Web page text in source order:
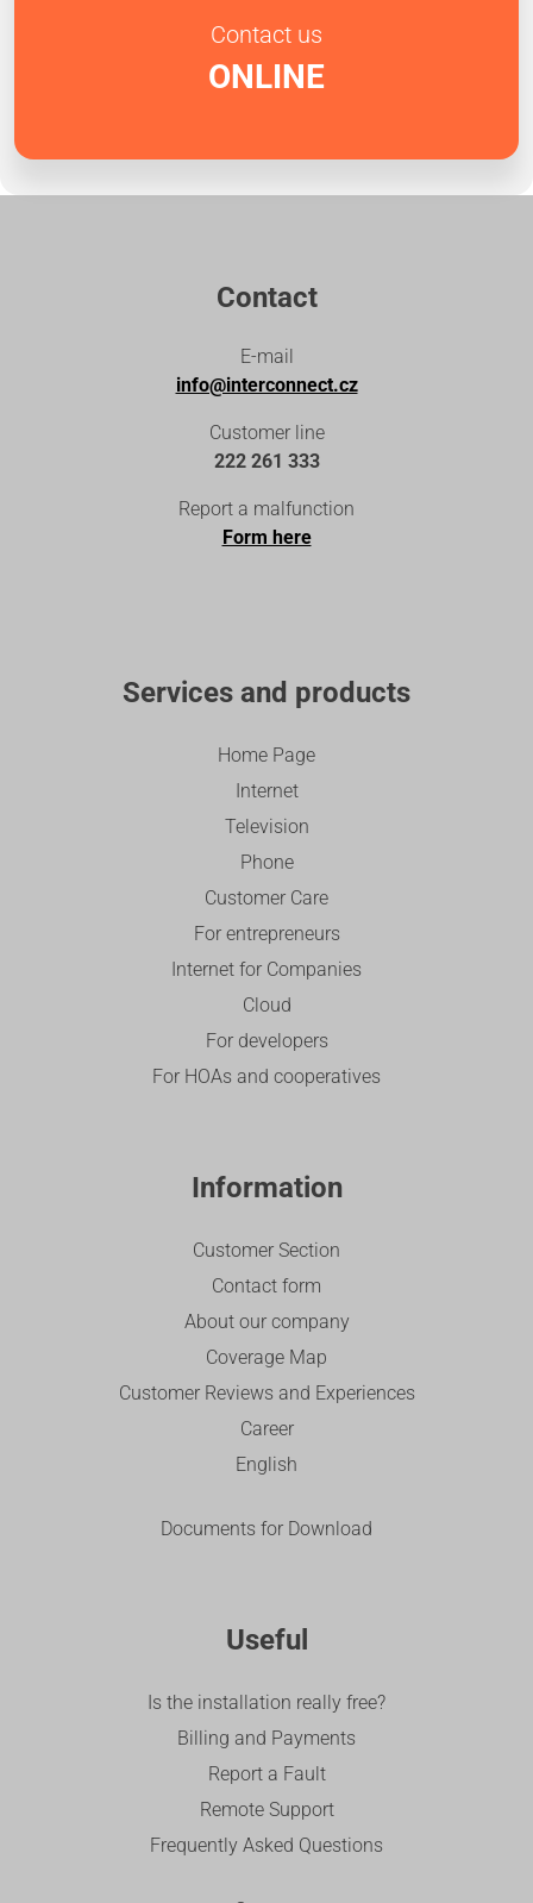
Contact us
ONLINE
Contact
E-mail
info@interconnect.cz
Customer line
222 261 333
Report a malfunction
Form here
Services and products
Home Page
Internet
Television
Phone
Customer Care
For entrepreneurs
Internet for Companies
Cloud
For developers
For HOAs and cooperatives
Information
Customer Section
Contact form
About our company
Coverage Map
Customer Reviews and Experiences
Career
English
Documents for Download
Useful
Is the installation really free?
Billing and Payments
Report a Fault
Remote Support
Frequently Asked Questions